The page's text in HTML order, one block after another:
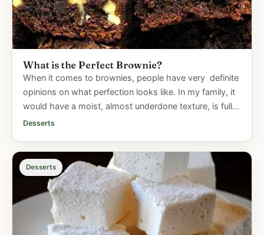
What is the Perfect Brownie?
When it comes to brownies, people have very definite
opinions on what perfection looks like. In my family, it
would have a moist, almost underdone texture, is full
of...
Desserts
Desserts